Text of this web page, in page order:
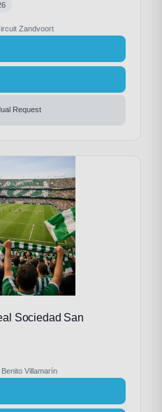
Zandvoort
Request
Sociedad San
Villamarín